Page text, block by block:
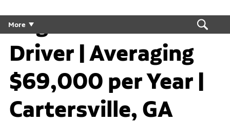
More
Regional CDL Truck
Driver | Averaging
$69,000 per Year |
Cartersville, GA